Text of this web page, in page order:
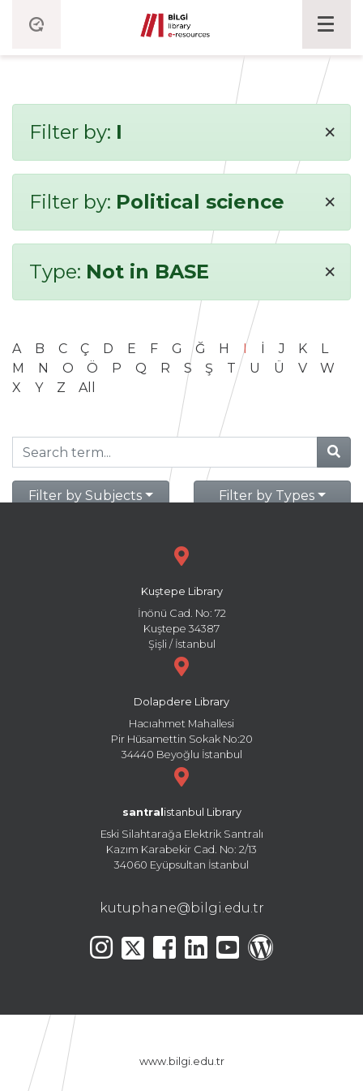
Filter by: I ×
Filter by: Political science ×
Type: Not in BASE ×
A B C Ç D E F G Ğ H I İ J K
L
M
N O Ö P Q R S Ş T U Ü V
W
X
Y Z All
Filter by Subjects Filter by Types
Kuştepe Library
İnönü Cad. No: 72
Kuştepe 34387
Şişli / İstanbul
Dolapdere Library
Hacıahmet Mahallesi
Pir Hüsamettin Sokak No:20
34440 Beyoğlu İstanbul
santral istanbul Library
Eski Silahtarağa Elektrik Santralı
Kazım Karabekir Cad. No: 2/13
34060 Eyüpsultan İstanbul
kutuphane@bilgi.edu.tr
www.bilgi.edu.tr